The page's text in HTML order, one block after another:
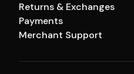
Returns & Exchanges
Payments
Merchant Support